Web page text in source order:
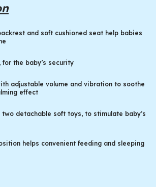
and soft cushioned seat help babies
the baby’s security
adjustable volume and vibration to soothe
effect
detachable soft toys, to stimulate baby’s
helps convenient feeding and sleeping